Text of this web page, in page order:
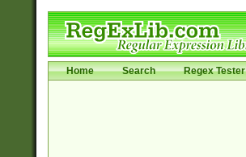
Home Search Regex Tester